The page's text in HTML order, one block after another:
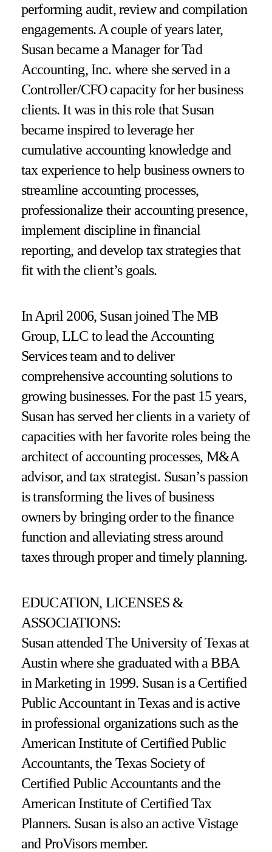
performing audit, review and compilation
engagements. A couple of years later,
Susan became a Manager for Tad
Accounting, Inc. where she served in a
Controller/CFO capacity for her business
clients. It was in this role that Susan
became inspired to leverage her
cumulative accounting knowledge and
tax experience to help business owners to
streamline accounting processes,
professionalize their accounting presence,
implement discipline in financial
reporting, and develop tax strategies that
fit with the client’s goals.
In April 2006, Susan joined The MB
Group, LLC to lead the Accounting
Services team and to deliver
comprehensive accounting solutions to
growing businesses. For the past 15 years,
Susan has served her clients in a variety of
capacities with her favorite roles being the
architect of accounting processes, M&A
advisor, and tax strategist. Susan’s passion
is transforming the lives of business
owners by bringing order to the finance
function and alleviating stress around
taxes through proper and timely planning.
EDUCATION, LICENSES &
ASSOCIATIONS:
Susan attended The University of Texas at
Austin where she graduated with a BBA
in Marketing in 1999. Susan is a Certified
Public Accountant in Texas and is active
in professional organizations such as the
American Institute of Certified Public
Accountants, the Texas Society of
Certified Public Accountants and the
American Institute of Certified Tax
Planners. Susan is also an active Vistage
and ProVisors member.